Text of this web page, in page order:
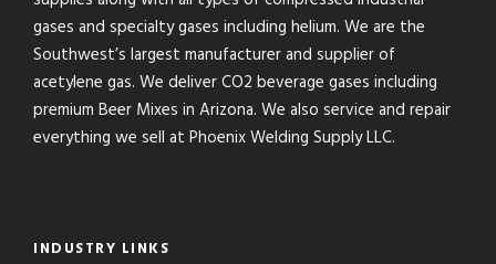
gases and specialty gases including helium. We are the
Southwest’s largest manufacturer and supplier of
acetylene gas. We deliver CO2 beverage gases including
premium Beer Mixes in Arizona. We also service and repair
everything we sell at Phoenix Welding Supply LLC.
INDUSTRY LINKS